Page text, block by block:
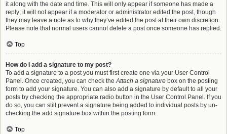
it along with the date and time. This will only appear if someone has made a
reply; it will not appear if a moderator or administrator edited the post, though
they may leave a note as to why they’ve edited the post at their own discretion.
Please note that normal users cannot delete a post once someone has replied.
Top
How do I add a signature to my post?
To add a signature to a post you must first create one via your User Control
Panel. Once created, you can check theAttach a signature box on the posting
form to add your signature. You can also add a signature by default to all your
posts by checking the appropriate radio button in the User Control Panel. If you
do so, you can still prevent a signature being added to individual posts by un-
checking the add signature box within the posting form.
Top